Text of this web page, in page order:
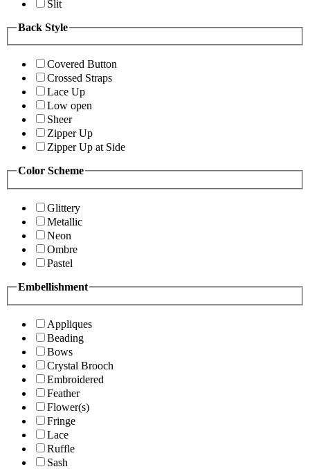
Slit
Back Style
Covered Button
Crossed Straps
Lace Up
Low open
Sheer
Zipper Up
Zipper Up at Side
Color Scheme
Glittery
Metallic
Neon
Ombre
Pastel
Embellishment
Appliques
Beading
Bows
Crystal Brooch
Embroidered
Feather
Flower(s)
Fringe
Lace
Ruffle
Sash